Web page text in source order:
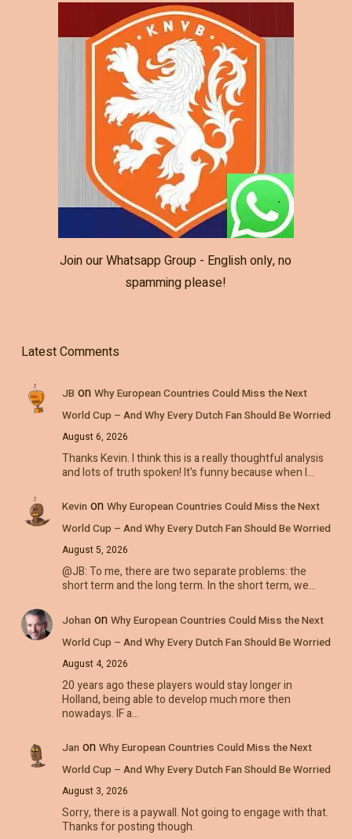
Join our Whatsapp Group - English only, no
spamming please!
Latest Comments
JB on Why European Countries Could Miss the Next
World Cup – And Why Every Dutch Fan Should Be Worried
August 6, 2026
Thanks Kevin. I think this is a really thoughtful analysis
and lots of truth spoken! It's funny because when I…
Kevin on Why European Countries Could Miss the Next
World Cup – And Why Every Dutch Fan Should Be Worried
August 5, 2026
@JB: To me, there are two separate problems: the
short term and the long term. In the short term, we…
Johan on Why European Countries Could Miss the Next
World Cup – And Why Every Dutch Fan Should Be Worried
August 4, 2026
20 years ago these players would stay longer in
Holland, being able to develop much more then
nowadays. IF a…
Jan on Why European Countries Could Miss the Next
World Cup – And Why Every Dutch Fan Should Be Worried
August 3, 2026
Sorry, there is a paywall. Not going to engage with that.
Thanks for posting though.